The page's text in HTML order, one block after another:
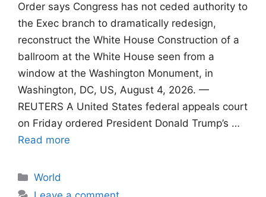
Order says Congress has not ceded authority to
the Exec branch to dramatically redesign,
reconstruct the White House Construction of a
ballroom at the White House seen from a
window at the Washington Monument, in
Washington, DC, US, August 4, 2026. —
REUTERS A United States federal appeals court
on Friday ordered President Donald Trump’s …
Read more
Categories
World